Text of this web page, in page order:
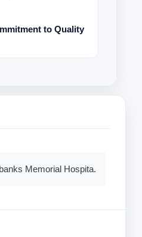
to Quality
Memorial Hospita.